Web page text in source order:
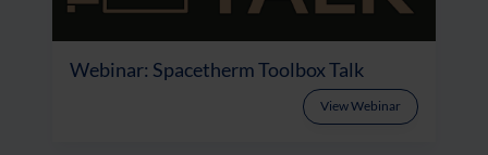
Webinar: Spacetherm Toolbox Talk
View Webinar